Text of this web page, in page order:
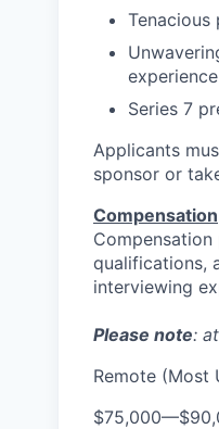
Series 7
Applicants
sponsor or
Compensation
qualifications,
interviewing
Please note:
Remote (Most
$75,000—